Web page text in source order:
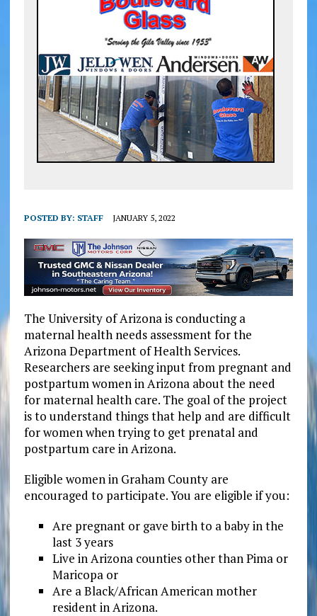
POSTED BY: STAFF JANUARY 5, 2022
The University of Arizona is conducting a
maternal health needs assessment for the
Arizona Department of Health Services.
Researchers are seeking input from pregnant and
postpartum women in Arizona about the need
for maternal health care. The goal of the project
is to understand things that help and are difficult
for women when trying to get prenatal and
postpartum care in Arizona.
Eligible women in Graham County are
encouraged to participate. You are eligible if you:
Are pregnant or gave birth to a baby in the
last 3 years
Live in Arizona counties other than Pima or
Maricopa or
Are a Black/African American mother
resident in Arizona.